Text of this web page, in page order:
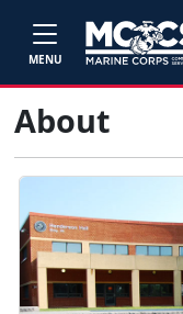
MENU
About